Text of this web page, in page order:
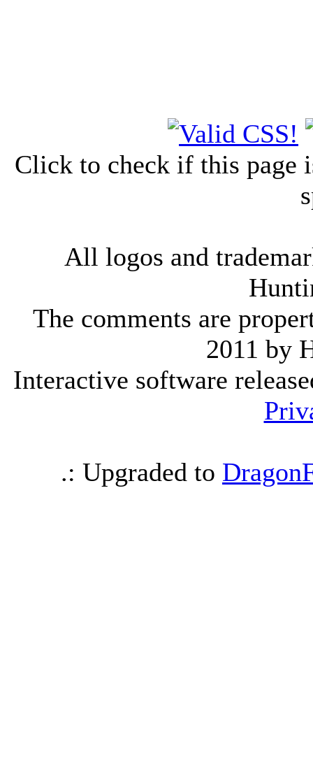
Click to check if this page
All logos and
The comments are
2011 by
Interactive software
.: Upgraded to